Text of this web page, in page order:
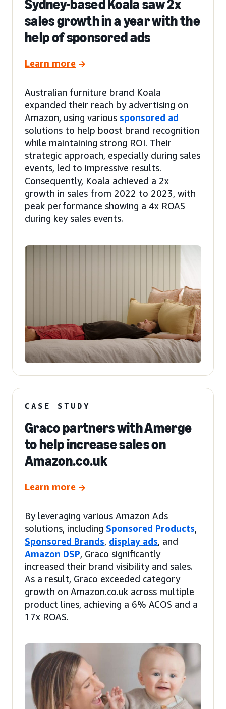
Sydney-based Koala saw 2x
sales growth in a year with the
help of sponsored ads
Learn more
Australian furniture brand Koala
expanded their reach by advertising on
Amazon, using various sponsored ad
solutions to help boost brand recognition
while maintaining strong ROI. Their
strategic approach, especially during sales
events, led to impressive results.
Consequently, Koala achieved a 2x
growth in sales from 2022 to 2023, with
peak performance showing a 4x ROAS
during key sales events.
CASE STUDY
Graco partners with Amerge
to help increase sales on
Amazon.co.uk
Learn more
By leveraging various Amazon Ads
solutions, including Sponsored Products,
Sponsored Brands, display ads, and
Amazon DSP, Graco significantly
increased their brand visibility and sales.
As a result, Graco exceeded category
growth on Amazon.co.uk across multiple
product lines, achieving a 6% ACOS and a
17x ROAS.